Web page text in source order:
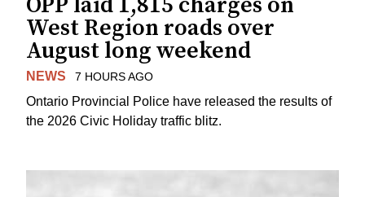
West Region roads over
August long weekend
NEWS 7 HOURS AGO
Ontario Provincial Police have released the results of
the 2026 Civic Holiday traffic blitz.